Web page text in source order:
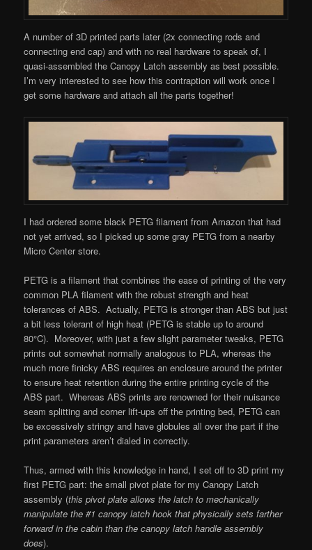
A number of 3D printed parts later (2x connecting rods and
connecting end cap) and with no real hardware to speak of, I
quasi-assembled the Canopy Latch assembly as best possible.
I’m very interested to see how this contraption will work once I
get some hardware and attach all the parts together!
I had ordered some black PETG filament from Amazon that had
not yet arrived, so I picked up some gray PETG from a nearby
Micro Center store.
PETG is a filament that combines the ease of printing of the very
common PLA filament with the robust strength and heat
tolerances of ABS. Actually, PETG is stronger than ABS but just
a bit less tolerant of high heat (PETG is stable up to around
80°C). Moreover, with just a few slight parameter tweaks, PETG
prints out somewhat normally analogous to PLA, whereas the
much more finicky ABS requires an enclosure around the printer
to ensure heat retention during the entire printing cycle of the
ABS part. Whereas ABS prints are renowned for their nuisance
seam splitting and corner lift-ups off the printing bed, PETG can
be excessively stringy and have globules all over the part if the
print parameters aren’t dialed in correctly.
Thus, armed with this knowledge in hand, I set off to 3D print my
first PETG part: the small pivot plate for my Canopy Latch
assembly (this pivot plate allows the latch to mechanically
manipulate the #1 canopy latch hook that physically sets farther
forward in the cabin than the canopy latch handle assembly
does).